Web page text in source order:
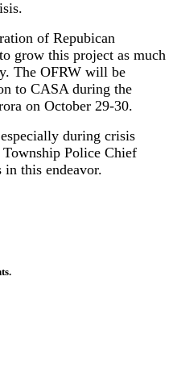
of Repubican
grow this project as much
The OFRW will be
to CASA during the
on October 29-30.
during crisis
Police Chief
this endeavor.